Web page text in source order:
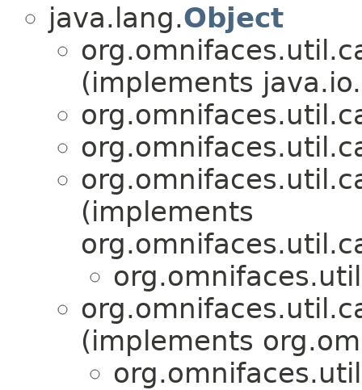
java.lang.Object
(implements java.io.
(implements
(implements